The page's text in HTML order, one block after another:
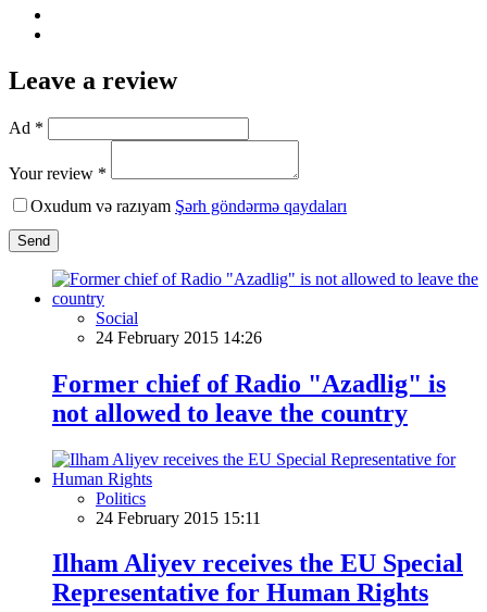
Leave a review
Ad *
Your review *
Oxudum və razıyam Şərh göndərmə qaydaları
Send
Social
24 February 2015 14:26
Former chief of Radio "Azadlig" is
not allowed to leave the country
Politics
24 February 2015 15:11
Ilham Aliyev receives the EU Special
Representative for Human Rights